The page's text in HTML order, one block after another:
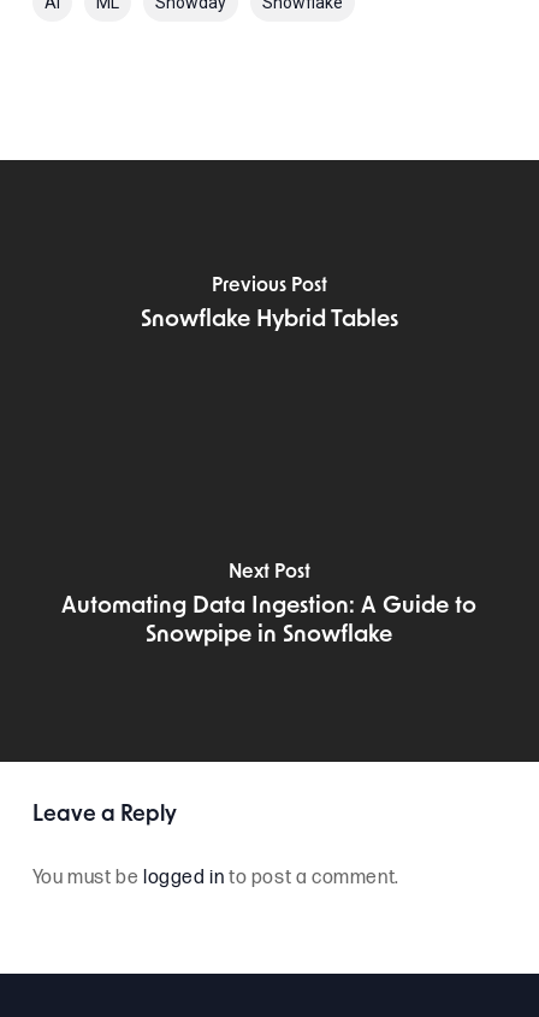
Previous Post
Snowflake Hybrid Tables
Next Post
Automating Data Ingestion: A Guide to
Snowpipe in Snowflake
Leave a Reply
You must be logged in to post a comment.